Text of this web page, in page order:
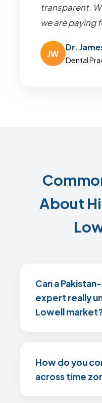
transparent.
we are paying
JW
Dr.
Dental
About
Can a
expert really
Lowell
How do you
across time